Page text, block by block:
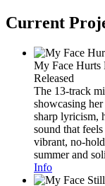
Current
My Face Hurts
Released
The 13-track
showcasing
sharp lyricism,
sound that
vibrant, no-
summer and
Info